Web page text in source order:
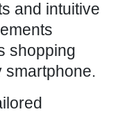
and intuitive
shopping
smartphone.